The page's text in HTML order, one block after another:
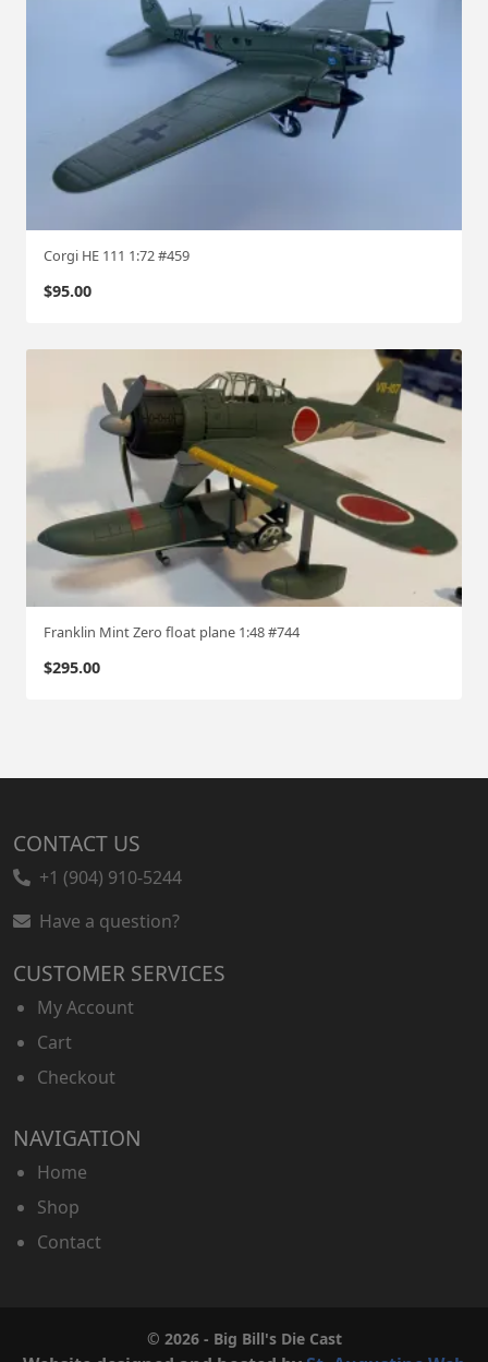
Corgi HE 111 1:72 #459
$95.00
Franklin Mint Zero float plane 1:48 #744
$295.00
CONTACT US
+1 (904) 910-5244
Have a question?
CUSTOMER SERVICES
My Account
Cart
Checkout
NAVIGATION
Home
Shop
Contact
© 2026 - Big Bill's Die Cast